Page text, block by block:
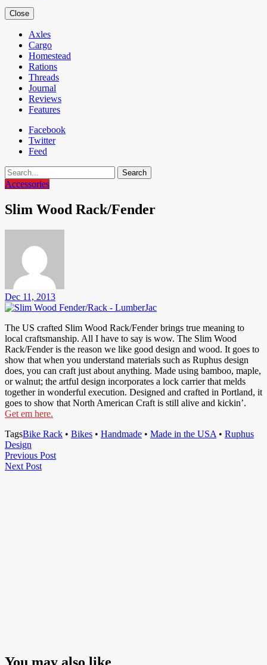
Close
Axles
Cargo
Homestead
Rations
Threads
Journal
Reviews
Features
Facebook
Twitter
Feed
Search
Accessories
Slim Wood Rack/Fender
Dec 11, 2013
The US crafted Slim Wood Rack/Fender brings true meaning to
local craftsmanship. All I have to say is wow. The Slim Wood
Rack/Fender is the reason we like good design and wood. It goes to
show that when you understand materials such as Ruphus design
does, you can craft just about anything. Made using bamboo, maple,
or walnut; the artful design incorporates a lock carrier that melds
together in wonderful execution. Designed and crafted in Portland, it
goes to show that North American Craft is still alive and kickin’.
Get em here.
TagsBike Rack • Bikes • Handmade • Made in the USA • Ruphus
Design
Post
navigation
Previous PostPrevious
Next PostNext
You may also like